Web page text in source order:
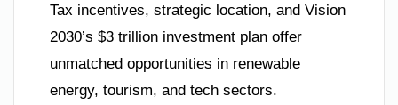
Tax incentives, strategic location, and Vision
2030’s $3 trillion investment plan offer
unmatched opportunities in renewable
energy, tourism, and tech sectors.